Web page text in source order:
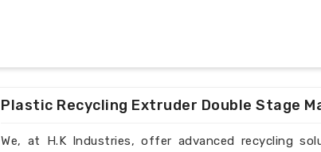
Plastic Recycling Extruder Double Stage
We, at H.K Industries, offer advanced recycling